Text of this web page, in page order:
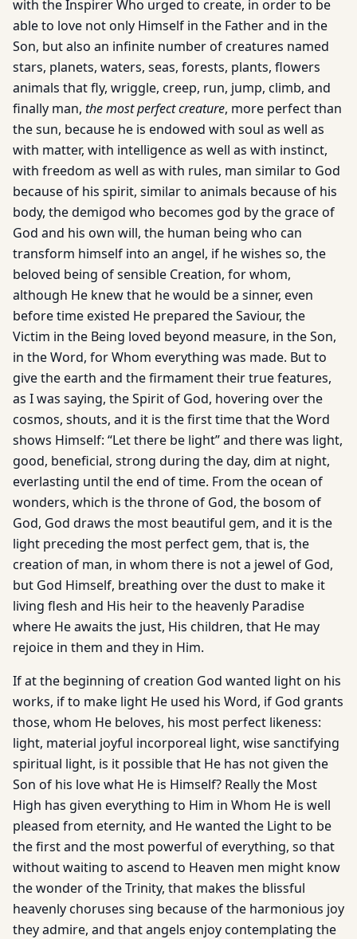
with the Inspirer Who urged to create, in order to be
able to love not only Himself in the Father and in the
Son, but also an infinite number of creatures named
stars, planets, waters, seas, forests, plants, flowers
animals that fly, wriggle, creep, run, jump, climb, and
finally man, the most perfect creature, more perfect than
the sun, because he is endowed with soul as well as
with matter, with in­telligence as well as with instinct,
with freedom as well as with rules, man similar to God
because of his spirit, similar to animals because of his
body, the demigod who becomes god by the grace of
God and his own will, the human being who can
transform himself into an angel, if he wishes so, the
beloved being of sensible Crea­tion, for whom,
although He knew that he would be a sinner, even
before time existed He prepared the Saviour, the
Victim in the Be­ing loved beyond measure, in the Son,
in the Word, for Whom everything was made. But to
give the earth and the firmament their true features,
as I was saying, the Spirit of God, hovering over the
cosmos, shouts, and it is the first time that the Word
shows Himself: “Let there be light” and there was light,
good, beneficial, strong during the day, dim at night,
everlasting until the end of time. From the ocean of
wonders, which is the throne of God, the bosom of
God, God draws the most beautiful gem, and it is the
light preceding the most perfect gem, that is, the
creation of man, in whom there is not a jewel of God,
but God Himself, breathing over the dust to make it
living flesh and His heir to the heavenly Paradise
where He awaits the just, His children, that He may
rejoice in them and they in Him.
If at the beginning of creation God wanted light on his
works, if to make light He used his Word, if God grants
those, whom He beloves, his most perfect likeness:
light, material joyful incor­poreal light, wise sanctifying
spiritual light, is it possible that He has not given the
Son of his love what He is Himself? Really the Most
High has given everything to Him in Whom He is well
pleased from eternity, and He wanted the Light to be
the first and the most powerful of everything, so that
without waiting to ascend to Heaven men might know
the wonder of the Trinity, that makes the blissful
heavenly choruses sing because of the harmonious joy
they admire, and that angels enjoy contemplating the